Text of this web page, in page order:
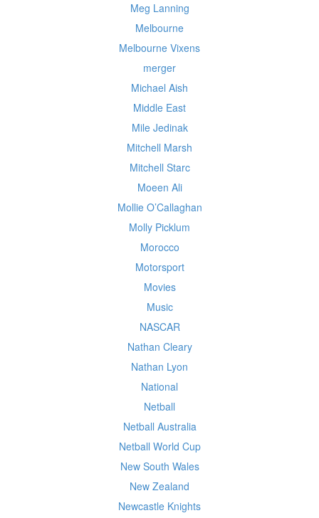
Meg Lanning
Melbourne
Melbourne Vixens
merger
Michael Aish
Middle East
Mile Jedinak
Mitchell Marsh
Mitchell Starc
Moeen Ali
Mollie O’Callaghan
Molly Picklum
Morocco
Motorsport
Movies
Music
NASCAR
Nathan Cleary
Nathan Lyon
National
Netball
Netball Australia
Netball World Cup
New South Wales
New Zealand
Newcastle Knights